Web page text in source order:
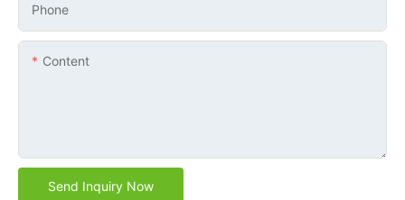
Phone
Content
Send Inquiry Now